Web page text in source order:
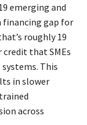
emerging and
financing gap for
roughly 19
that SMEs
This
in slower
across